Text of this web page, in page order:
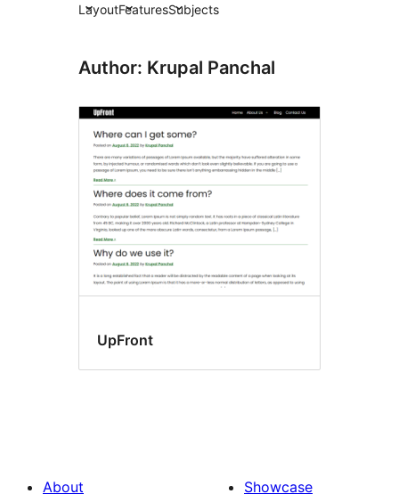
LayoutFeaturesSubjects
Author: Krupal Panchal
UpFront
About
Showcase